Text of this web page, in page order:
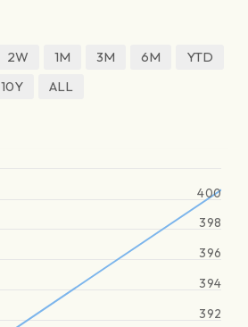
2W 1M 3M 6M
YTD
10Y ALL
392
394
396
398
400